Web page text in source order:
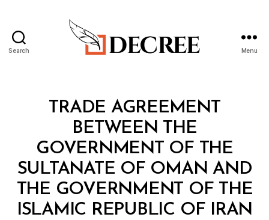
Search Menu
CategoriesTRADE AGREEMENT
BETWEEN THE
GOVERNMENT OF THE
SULTANATE OF OMAN AND
THE GOVERNMENT OF THE
ISLAMIC REPUBLIC OF IRAN
B
y